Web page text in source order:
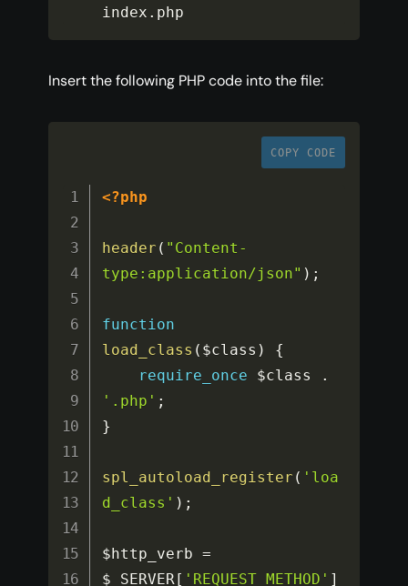
index . php
Insert the following PHP code into the file:
COPY CODE
<?php
header ( "Content-
type:application/json" ) ;
function
load_class ( $class )
{
require_once
$class
.
'.php' ;
}
spl_autoload_register ( 'loa
d_class' ) ;
$http_verb =
$_SERVER [ 'REQUEST_METHOD' ]